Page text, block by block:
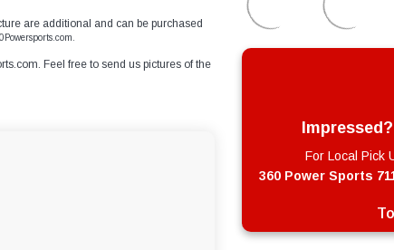
are additional and can be purchased
. Feel free to send us pictures of the
For Local Pick
360 Power Sports